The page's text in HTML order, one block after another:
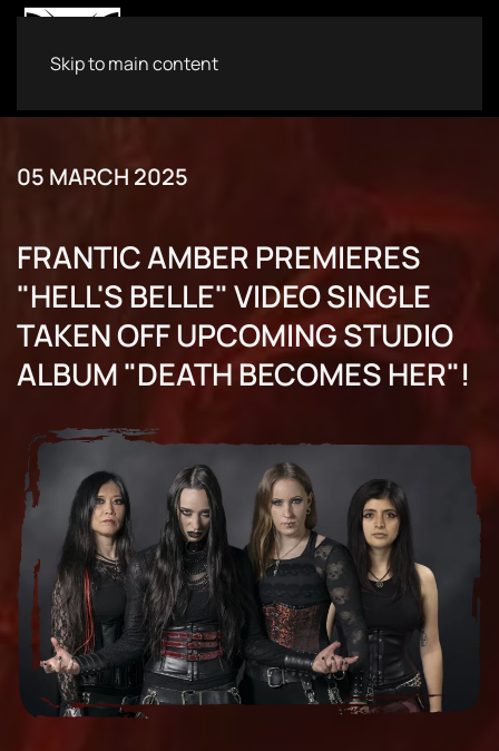
Skip to main content
05 MARCH 2025
FRANTIC AMBER PREMIERES
"HELL'S BELLE" VIDEO SINGLE
TAKEN OFF UPCOMING STUDIO
ALBUM "DEATH BECOMES HER"!